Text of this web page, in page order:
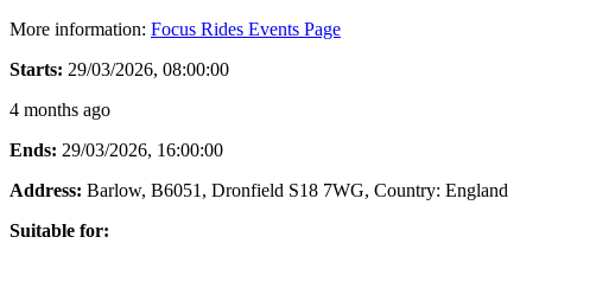
More information: Focus Rides Events Page
Starts: 29/03/2026, 08:00:00
4 months ago
Ends: 29/03/2026, 16:00:00
Address: Barlow, B6051, Dronfield S18 7WG, Country: England
Suitable for: